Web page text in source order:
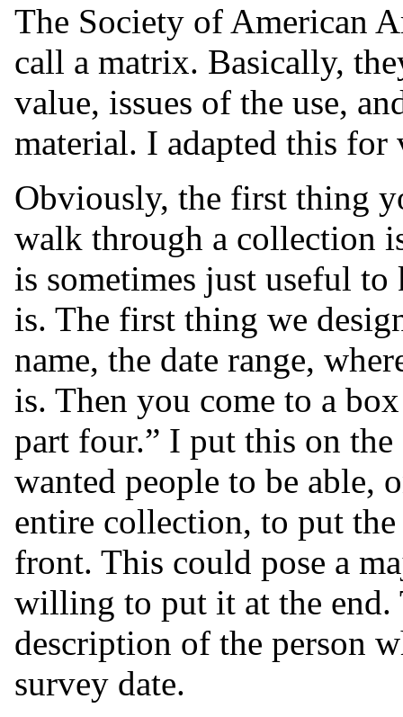
The Society of American
call a matrix. Basically,
value, issues of the use,
material. I adapted this for
Obviously, the first thing
walk through a collection
is sometimes just useful
is. The first thing we
name, the date range,
is. Then you come to a
part four.” I put this on
wanted people to be able,
entire collection, to put
front. This could pose a
willing to put it at the end.
description of the person
survey date.